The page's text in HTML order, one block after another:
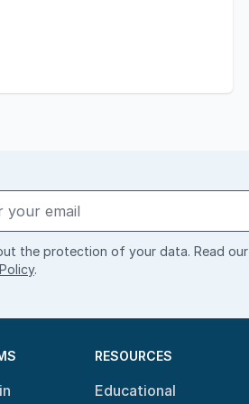
the protection of your data. Read our
.
RESOURCES
Educational